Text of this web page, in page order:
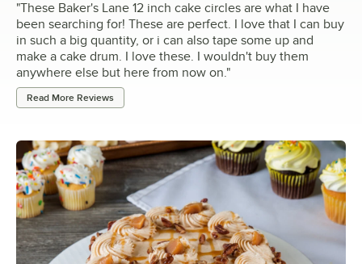
"These Baker's Lane 12 inch cake circles are what I have
been searching for! These are perfect. I love that I can buy
in such a big quantity, or i can also tape some up and
make a cake drum. I love these. I wouldn't buy them
anywhere else but here from now on."
Read More Reviews